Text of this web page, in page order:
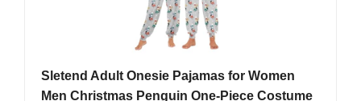
Sletend Adult Onesie Pajamas for Women
Men Christmas Penguin One-Piece Costume